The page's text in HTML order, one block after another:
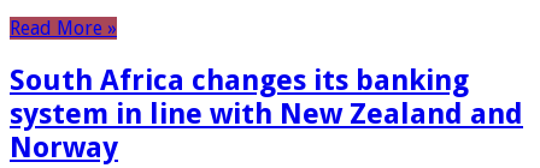
Read More »
South Africa changes its banking
system in line with New Zealand and
Norway